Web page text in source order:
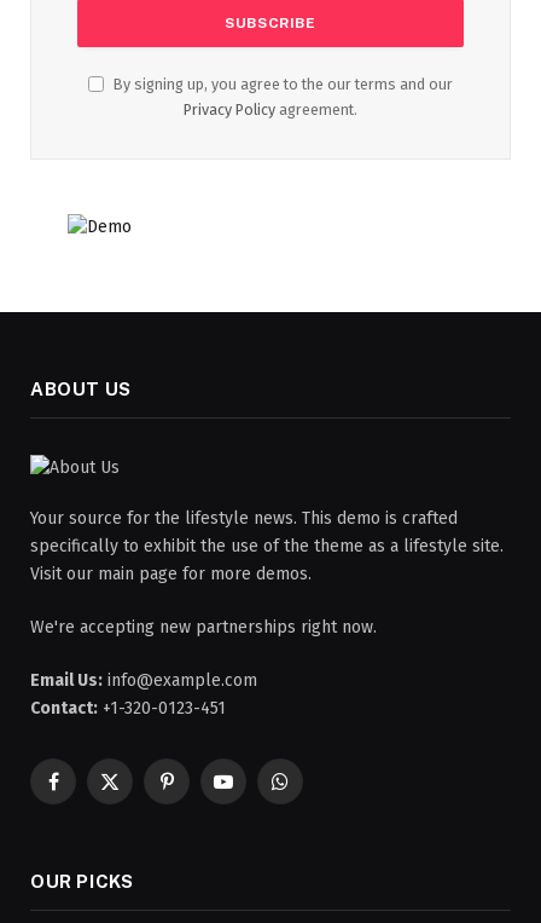
By signing up, you agree to the our terms and our
Privacy Policy agreement.
ABOUT US
Your source for the lifestyle news. This demo is crafted
specifically to exhibit the use of the theme as a lifestyle site.
Visit our main page for more demos.
We're accepting new partnerships right now.
Email Us: info@example.com
Contact: +1-320-0123-451
Facebook
X
PinterestYouTubeWhatsApp
OUR PICKS